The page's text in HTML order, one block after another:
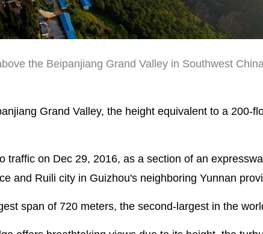
the Beipanjiang Grand Valley in Southwest
Grand Valley, the height equivalent to a 200-
traffic on Dec 29, 2016, as a section of an
and Ruili city in Guizhou's neighboring Yunnan
span of 720 meters, the second-largest in the